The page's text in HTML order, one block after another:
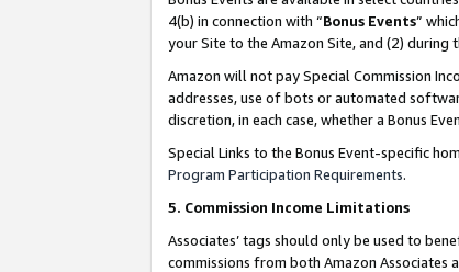
4(b) in connection with “Bonus Events”
your Site to the Amazon Site, and (2) during
Amazon will not pay Special Commission
addresses, use of bots or automated
discretion, in each case, whether a Bonus
Special Links to the Bonus Event-specific
Program Participation Requirements.
5. Commission Income Limitations
Associates’ tags should only be used to
commissions from both Amazon